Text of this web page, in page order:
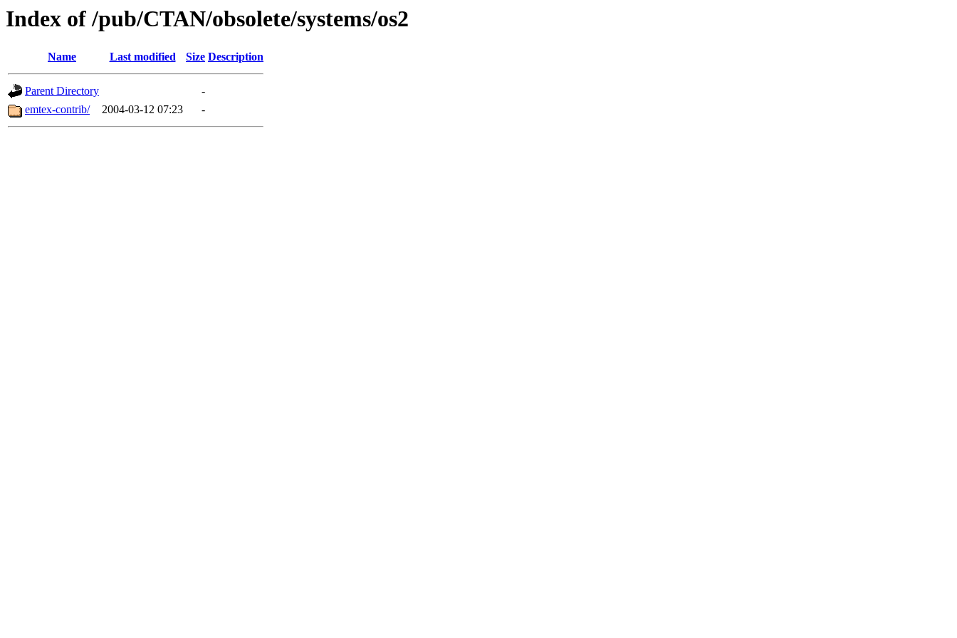
Index of /pub/CTAN/obsolete/systems/os2
Name Last modified Size Description
Parent Directory
-
emtex-contrib/
2004-03-12 07:23 -